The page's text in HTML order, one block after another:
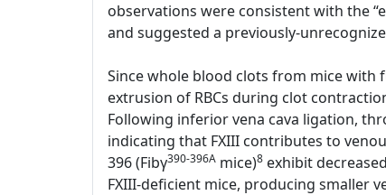
observations were consistent with the
and suggested a previously-
Since whole blood clots from mice with
extrusion of RBCs during clot
Following inferior vena cava ligation,
indicating that FXIII contributes to
396 (Fibγ390-396A mice)8 exhibit
FXIII-deficient mice, producing smaller